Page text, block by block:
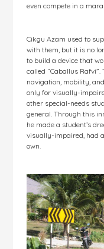
even compete in a
Cikgu Azam used to
with them, but it is no
to build a device that
called “Caballus
navigation, mobility,
only for visually-
other special-needs
general. Through this
he made a student’s
visually-impaired, had
own.